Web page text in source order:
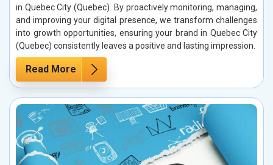
in Quebec City (Quebec). By proactively monitoring, managing,
and improving your digital presence, we transform challenges
into growth opportunities, ensuring your brand in Quebec City
(Quebec) consistently leaves a positive and lasting impression.
Read More